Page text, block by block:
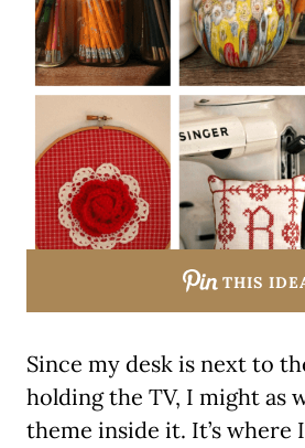
THIS
Since my desk is next to
holding the TV, I might as
theme inside it. It’s where